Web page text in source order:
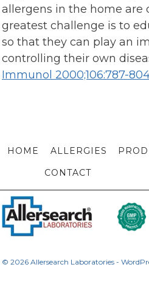
allergens in the home are
greatest challenge is to
so that they can play an
controlling their own
Immunol 2000;106:787-
HOME ALLERGIES
CONTACT
© 2026 Allersearch Laboratories -